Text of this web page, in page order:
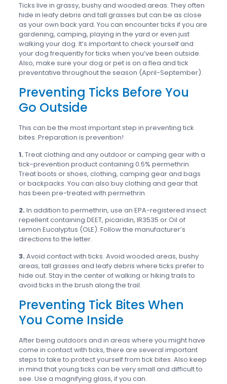
Ticks live in grassy, bushy and wooded areas. They often
hide in leafy debris and tall grasses but can be as close
as your own back yard. You can encounter ticks if you are
gardening, camping, playing in the yard or even just
walking your dog. It’s important to check yourself and
your dog frequently for ticks when you’ve been outside.
Also, make sure your dog or pet is on a flea and tick
preventative throughout the season (April-September).
Preventing Ticks Before You
Go Outside
This can be the most important step in preventing tick
bites. Preparation is prevention!
1. Treat clothing and any outdoor or camping gear with a
tick-prevention product containing 0.5% permethrin.
Treat boots or shoes, clothing, camping gear and bags
or backpacks. You can also buy clothing and gear that
has been pre-treated with permethrin.
2. In addition to permethrin, use an EPA-registered insect
repellent containing DEET, picaridin, IR3535 or Oil of
Lemon Eucalyptus (OLE). Follow the manufacturer’s
directions to the letter.
3. Avoid contact with ticks. Avoid wooded areas, bushy
areas, tall grasses and leafy debris where ticks prefer to
hide out. Stay in the center of walking or hiking trails to
avoid ticks in the brush along the trail.
Preventing Tick Bites When
You Come Inside
After being outdoors and in areas where you might have
come in contact with ticks, there are several important
steps to take to protect yourself from tick bites. Also keep
in mind that young ticks can be very small and difficult to
see. Use a magnifying glass, if you can.